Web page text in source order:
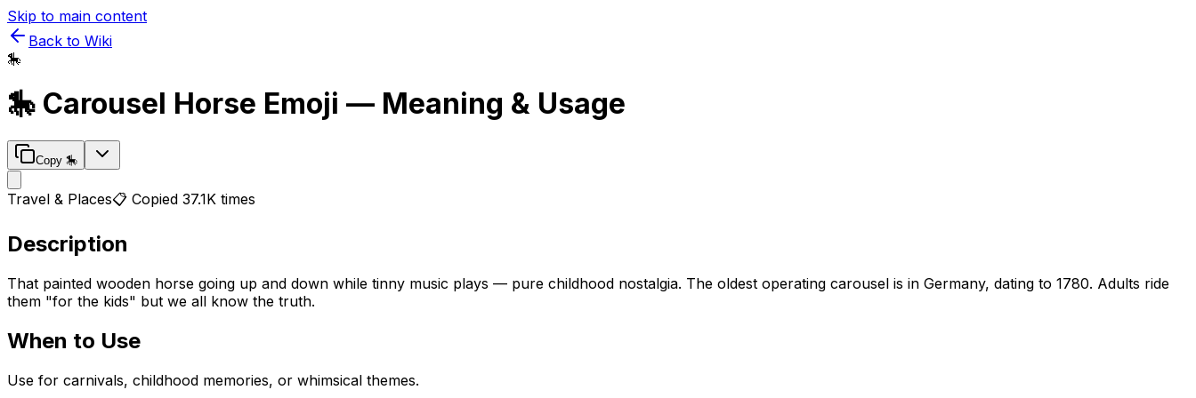
Skip to main content
Back to Wiki
🎠
🎠 Carousel Horse Emoji — Meaning & Usage
Copy 🎠
Travel & Places📋 Copied 37.1K times
Description
That painted wooden horse going up and down while tinny music plays — pure childhood nostalgia. The oldest operating carousel is in Germany, dating to 1780. Adults ride
them "for the kids" but we all know the truth.
When to Use
Use for carnivals, childhood memories, or whimsical themes.